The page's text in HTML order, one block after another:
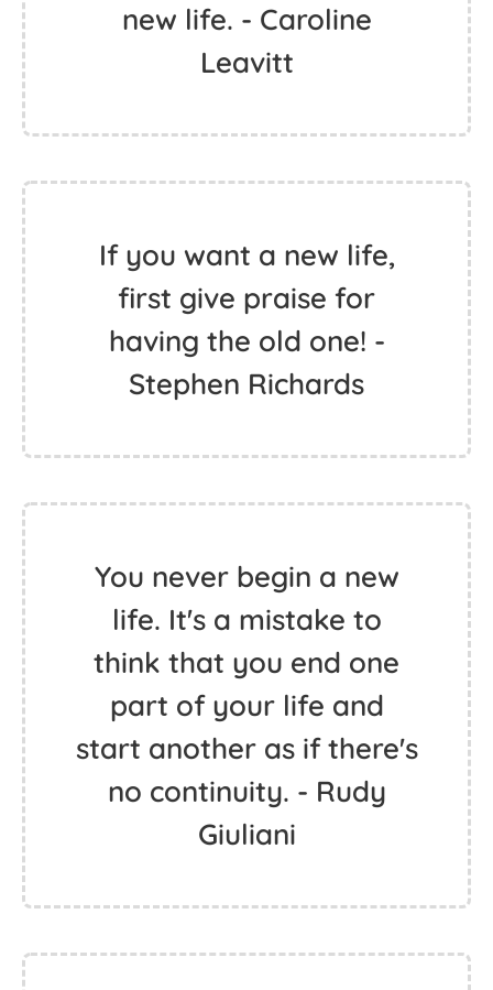
new life. - Caroline
Leavitt
If you want a new life,
first give praise for
having the old one! -
Stephen Richards
You never begin a new
life. It's a mistake to
think that you end one
part of your life and
start another as if there's
no continuity. - Rudy
Giuliani